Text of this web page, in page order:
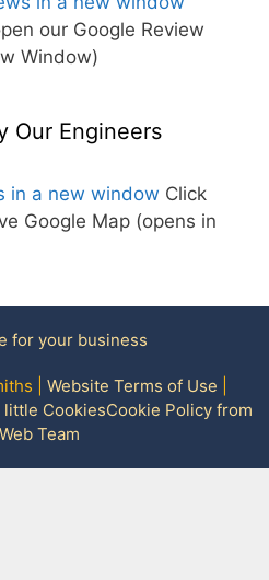
our Google Review
Window)
Our Engineers
Click
Google Map (opens in
for your business
| Website Terms of Use
Cookie Policy from
Team